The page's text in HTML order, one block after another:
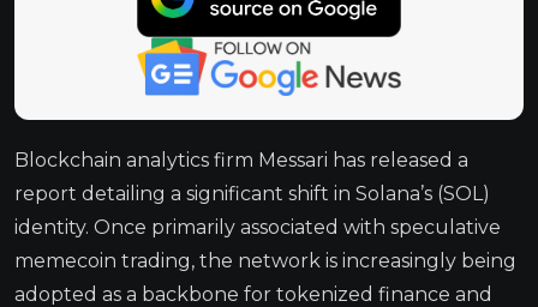
Blockchain analytics firm Messari has released a
report detailing a significant shift in Solana’s (SOL)
identity. Once primarily associated with speculative
memecoin trading, the network is increasingly being
adopted as a backbone for tokenized finance and